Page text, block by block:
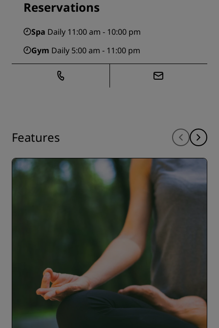
Reservations
Spa Daily 11:00 am - 10:00 pm
Gym Daily 5:00 am - 11:00 pm
Features